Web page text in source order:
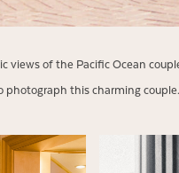
views of the Pacific Ocean
photograph this charming